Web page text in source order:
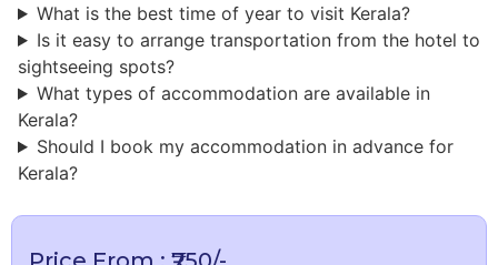
What is the best time of year to visit Kerala?
Is it easy to arrange transportation from the hotel to
sightseeing spots?
​What types of accommodation are available in
Kerala?
​Should I book my accommodation in advance for
Kerala?